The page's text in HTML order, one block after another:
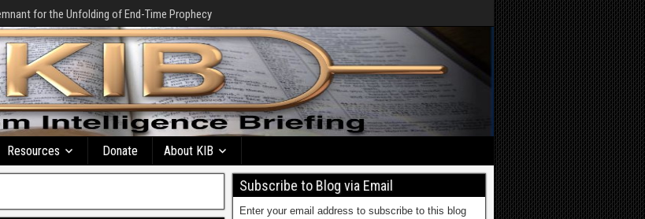
for the Unfolding of End-Time Prophecy
Resources Donate About KIB
Subscribe to Blog via Email
Enter your email address to subscribe to this blog